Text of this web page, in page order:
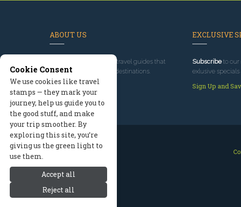
ABOUT US
, we've built travel guides that
promote great outdoor destinations.
Read our story
EXCLUSIVE
Subscribeto our
exlusive
Sign Up and
Cookie Consent
We use cookies like travel
stamps — they mark your
journey, help us guide you to
the good stuff, and make
your trip smoother. By
exploring this site, you’re
giving us the green light to
use them.
Accept all
Reject all